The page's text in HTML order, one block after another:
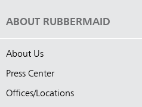
ABOUT RUBBERMAID
About Us
Press Center
Offices/Locations